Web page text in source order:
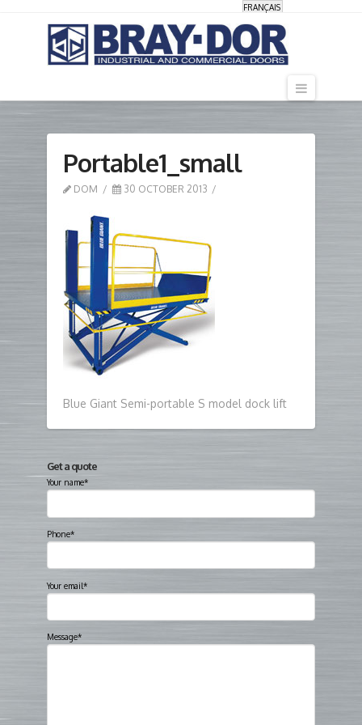
FRANÇAIS
Portable1_small
DOM 30 OCTOBER 2013
Blue Giant Semi-portable S model dock lift
Get a quote
Your name*
Phone*
Your email*
Message*